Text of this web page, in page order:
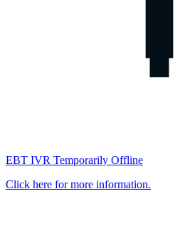
EBT IVR Temporarily Offline
Click here for more information.